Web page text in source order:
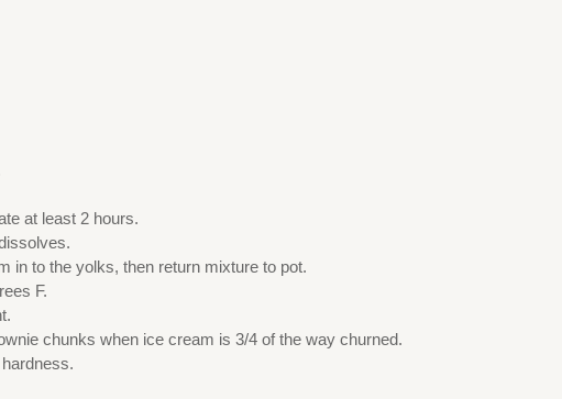
at least 2 hours.
in to the yolks, then return mixture to pot.
F.
chunks when ice cream is 3/4 of the way churned.